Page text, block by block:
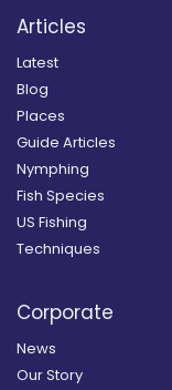
Articles
Latest
Blog
Places
Guide Articles
Nymphing
Fish Species
US Fishing
Techniques
Corporate
News
Our Story